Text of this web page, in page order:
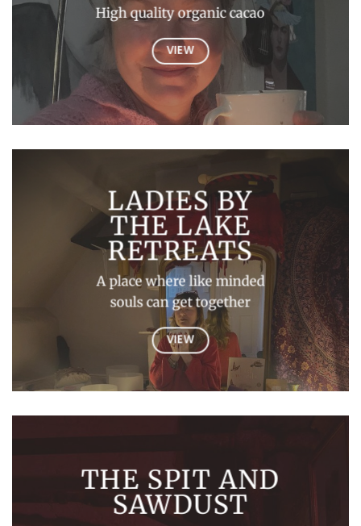
High quality organic cacao
VIEW
LADIES BY
THE LAKE
RETREATS
A place where like minded
souls can get together
VIEW
THE SPIT AND
SAWDUST